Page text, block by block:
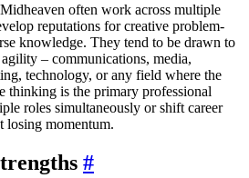
often work across multiple
reputations for creative problem-
knowledge. They tend to be drawn to
– communications, media,
technology, or any field where the
thinking is the primary professional
roles simultaneously or shift career
losing momentum.
#